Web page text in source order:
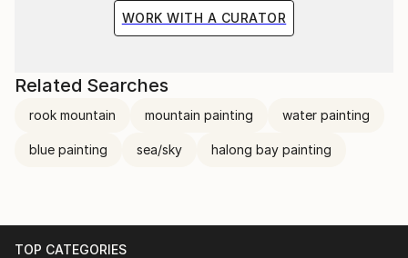
WORK WITH A CURATOR
Related Searches
rook mountain mountain painting water painting
blue painting sea/sky halong bay painting
TOP CATEGORIES